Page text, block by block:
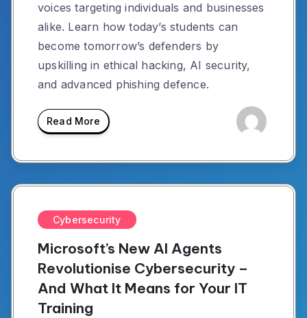
voices targeting individuals and businesses
alike. Learn how today’s students can
become tomorrow’s defenders by
upskilling in ethical hacking, AI security,
and advanced phishing defence.
Read More
Cybersecurity
Microsoft’s New AI Agents
Revolutionise Cybersecurity –
And What It Means for Your IT
Training